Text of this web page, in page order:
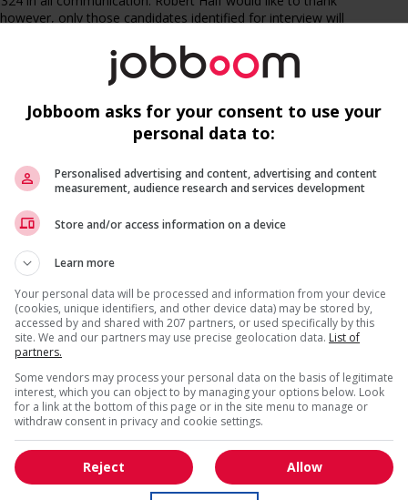
Recevez les emplois similaires
* Vous pouvez annuler cette alerte emploi à tout moment
only those candidates identified for interview will
talent solutions firm that connects highly
companies. We offer contract, temporary and
and accounting, technology, marketing and creative,
roles.
to succeed. We provide access to top jobs,
free online training. Stay on top of every opportunity -
the Robert Half app and get 1-tap apply,
more.
All applicants applying for Canadian job openings
appear in French.
agreeing to Robert Half’s Terms of Use and Privacy
Jobboom asks for your consent to use your
personal data to:
Personalised advertising and content, advertising and content
measurement, audience research and services development
Store and/or access information on a device
Learn more
Your personal data will be processed and information from your device
(cookies, unique identifiers, and other device data) may be stored by,
accessed by and shared with 207 partners, or used specifically by this
site. We and our partners may use precise geolocation data. List of
partners.
Some vendors may process your personal data on the basis of legitimate
interest, which you can object to by managing your options below. Look
for a link at the bottom of this page or in the site menu to manage or
withdraw consent in privacy and cookie settings.
Allow
Reject